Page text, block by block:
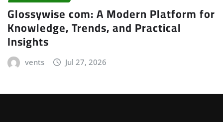
Glossywise com: A Modern Platform for
Knowledge, Trends, and Practical
Insights
vents Jul 27, 2026